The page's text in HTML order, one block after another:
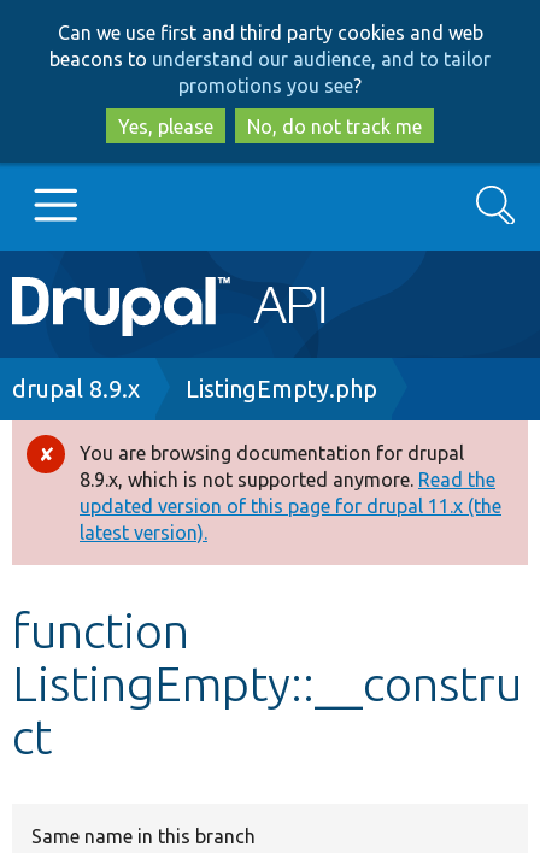
to
main
content
to
search
Can we use first and third party cookies and web
beacons to understand our audience, and to tailor
promotions you see?
Yes, please
No, do not track me
Main
navigation
Go to Drupal.org
Drupal 8+
Other projects
Develop for Drupal
Search
Breadcrumb
drupal 8.9.x ListingEmpty.php
Error
message
You are browsing documentation for drupal
8.9.x, which is not supported anymore. Read the
updated version of this page for drupal 11.x (the
latest version).
function
ListingEmpty::__constru
ct
Same name in this branch